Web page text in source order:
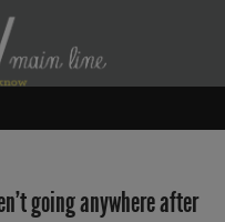
going anywhere after